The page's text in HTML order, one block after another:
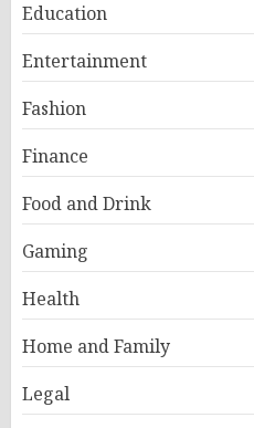
Education
Entertainment
Fashion
Finance
Food and Drink
Gaming
Health
Home and Family
Legal